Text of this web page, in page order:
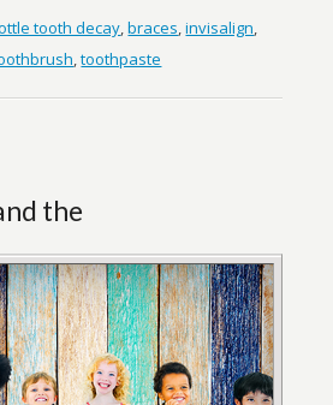
tooth decay,braces,invisalign,
,toothpaste
the